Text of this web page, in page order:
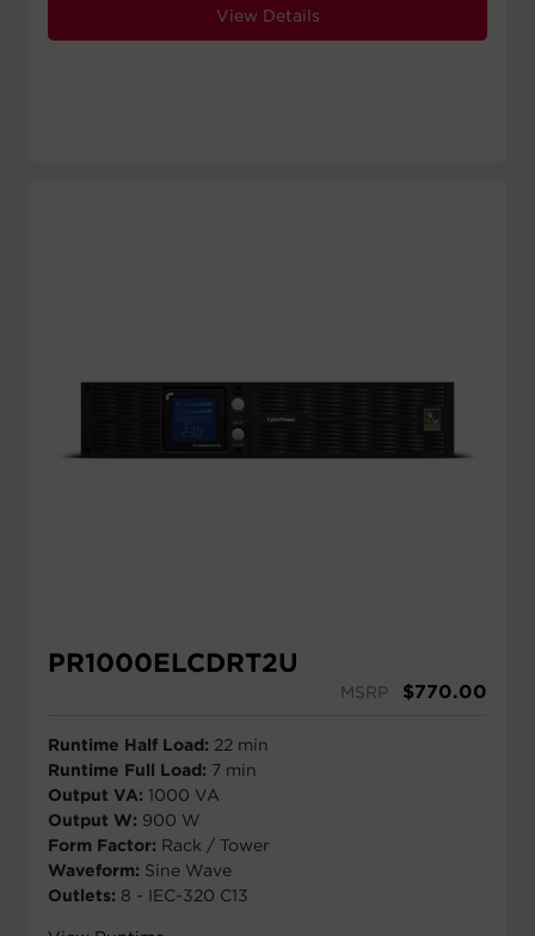
View Details
PR1000ELCDRT2U
MSRP $770.00
Runtime Half Load: 22 min
Runtime Full Load: 7 min
Output VA: 1000 VA
Output W: 900 W
Form Factor: Rack / Tower
Waveform: Sine Wave
Outlets: 8 - IEC-320 C13